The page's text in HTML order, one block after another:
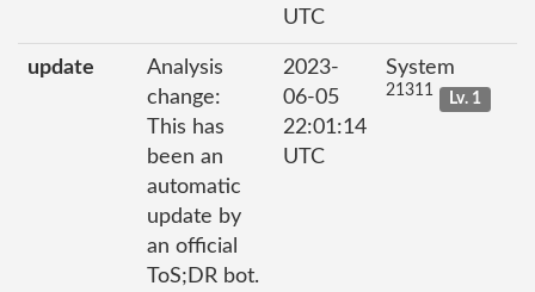
UTC
update
Analysis
change:
This has
been an
automatic
update by
an official
ToS;DR bot.
2023-
06-05
22:01:14
UTC
System
21311 Lv. 1